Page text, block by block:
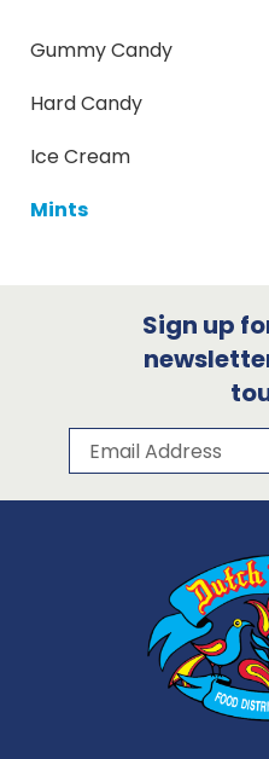
Gummy Candy
Hard Candy
Ice Cream
Mints
Sign up
Subscribe to
Email Address